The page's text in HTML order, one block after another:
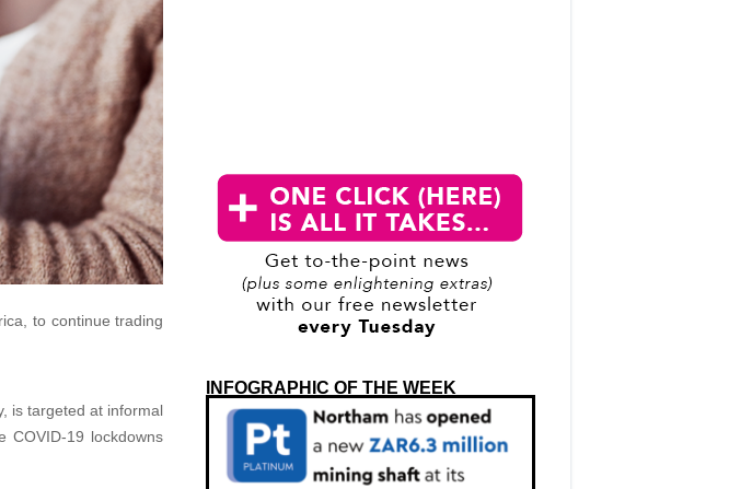
to continue trading
is targeted at informal
COVID-19 lockdowns
INFOGRAPHIC OF THE WEEK